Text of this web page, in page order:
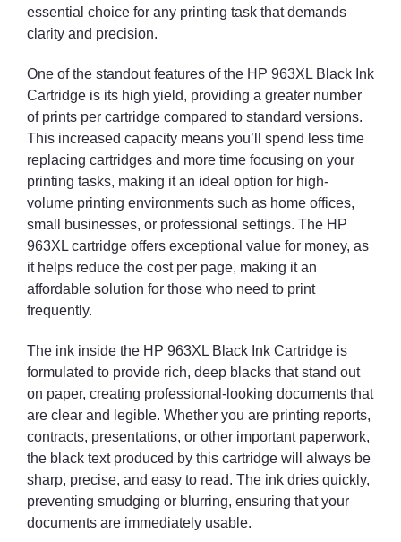
essential choice for any printing task that demands
clarity and precision.
One of the standout features of the HP 963XL Black Ink
Cartridge is its high yield, providing a greater number
of prints per cartridge compared to standard versions.
This increased capacity means you’ll spend less time
replacing cartridges and more time focusing on your
printing tasks, making it an ideal option for high-
volume printing environments such as home offices,
small businesses, or professional settings. The HP
963XL cartridge offers exceptional value for money, as
it helps reduce the cost per page, making it an
affordable solution for those who need to print
frequently.
The ink inside the HP 963XL Black Ink Cartridge is
formulated to provide rich, deep blacks that stand out
on paper, creating professional-looking documents that
are clear and legible. Whether you are printing reports,
contracts, presentations, or other important paperwork,
the black text produced by this cartridge will always be
sharp, precise, and easy to read. The ink dries quickly,
preventing smudging or blurring, ensuring that your
documents are immediately usable.